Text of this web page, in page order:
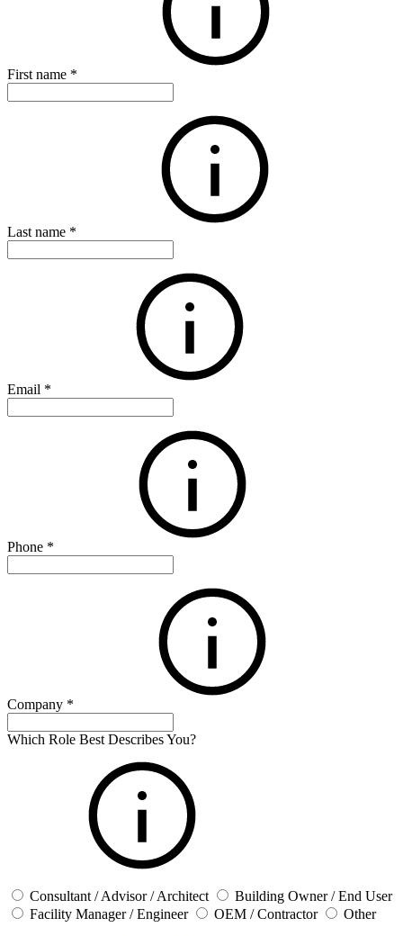
First name *
Last name *
Email *
Phone *
Company *
Which Role Best Describes You?
Consultant / Advisor / Architect
Building Owner / End User
Facility Manager / Engineer
OEM / Contractor
Other